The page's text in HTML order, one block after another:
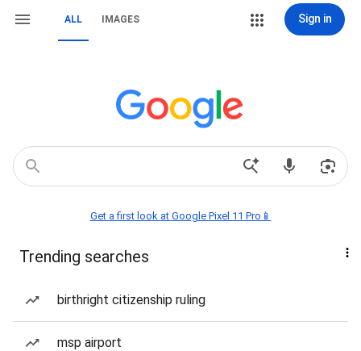
ALL IMAGES Sign in
Get a first look at Google Pixel 11 Pro📱
Trending searches
birthright citizenship ruling
msp airport